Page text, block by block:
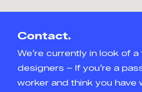
Contact.
We’re currently in look of a
designers – If you’re a
worker and think you have